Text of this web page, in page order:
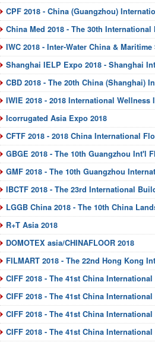
CPF 2018 - China (Guangzhou)
China Med 2018 - The 30th
IWC 2018 - Inter-Water China &
Shanghai IELP Expo 2018 - Shanghai
CBD 2018 - The 20th China (Shanghai)
IWIE 2018 - 2018 International Wellness
Icorrugated Asia Expo 2018
CFTF 2018 - 2018 China International
GBGE 2018 - The 10th Guangzhou Int'l
GMF 2018 - The 10th Guangzhou
IBCTF 2018 - The 23rd International
LGGB China 2018 - The 10th China
R+T Asia 2018
DOMOTEX asia/CHINAFLOOR 2018
FILMART 2018 - The 22nd Hong Kong
CIFF 2018 - The 41st China
CIFF 2018 - The 41st China
CIFF 2018 - The 41st China
CIFF 2018 - The 41st China